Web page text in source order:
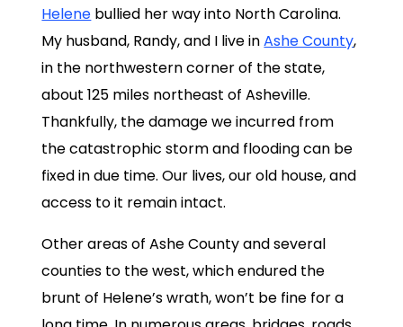
Helene bullied her way into North Carolina.
My husband, Randy, and I live inAshe County,
in the northwestern corner of the state,
about 125 miles northeast of Asheville.
Thankfully, the damage we incurred from
the catastrophic storm and flooding can be
fixed in due time. Our lives, our old house, and
access to it remain intact.
Other areas of Ashe County and several
counties to the west, which endured the
brunt of Helene’s wrath, won’t be fine for a